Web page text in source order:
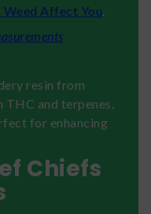
Affect You
resin from
and terpenes,
for enhancing
Chiefs